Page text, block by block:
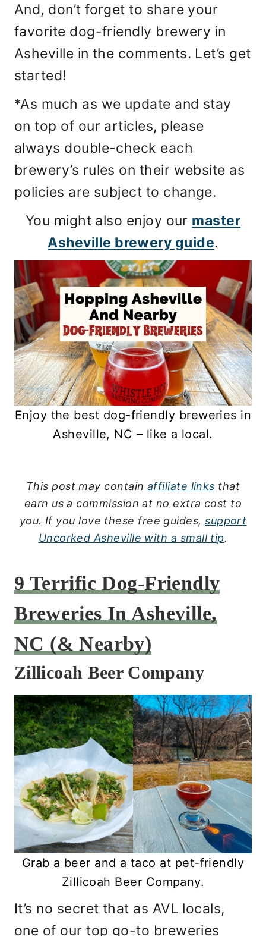
And, don’t forget to share your
favorite dog-friendly brewery in
Asheville in the comments. Let’s get
started!
*As much as we update and stay
on top of our articles, please
always double-check each
brewery’s rules on their website as
policies are subject to change.
You might also enjoy our master
Asheville brewery guide.
Enjoy the best dog-friendly breweries in
Asheville, NC – like a local.
This post may contain affiliate links that
earn us a commission at no extra cost to
you. If you love these free guides,support
Uncorked Asheville with a small tip.
9 Terrific Dog-Friendly
Breweries In Asheville,
NC (& Nearby)
Zillicoah Beer Company
Grab a beer and a taco at pet-friendly
Zillicoah Beer Company.
It’s no secret that as AVL locals,
one of our top go-to breweries